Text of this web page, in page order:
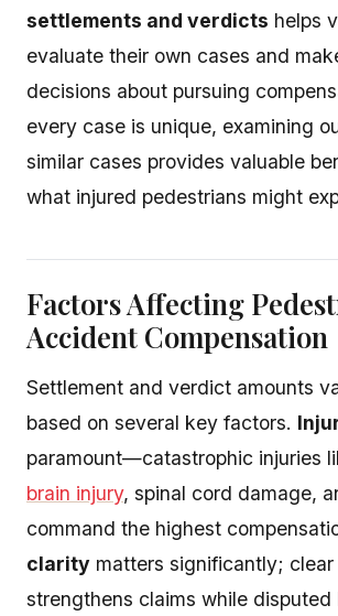
settlements and verdicts helps
evaluate their own cases and
decisions about pursuing
every case is unique, examining
similar cases provides valuable
what injured pedestrians might
Factors Affecting
Accident Compensation
Settlement and verdict amounts
based on several key factors.
paramount—catastrophic injuries
brain injury, spinal cord damage,
command the highest
clarity matters significantly;
strengthens claims while disputed